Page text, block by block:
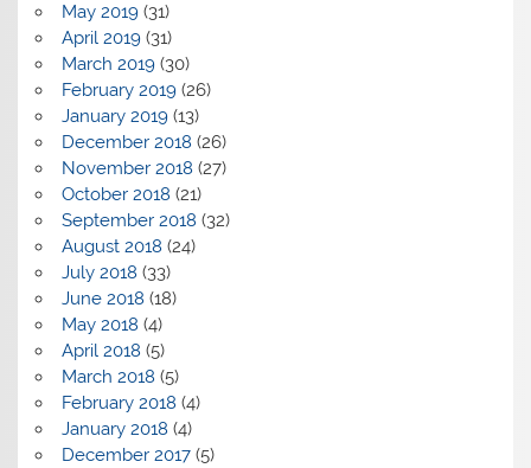
May 2019(31)
April 2019(31)
March 2019(30)
February 2019(26)
January 2019(13)
December 2018 (26)
November 2018 (27)
October 2018 (21)
September 2018 (32)
August 2018 (24)
July 2018 (33)
June 2018 (18)
May 2018 (4)
April 2018 (5)
March 2018 (5)
February 2018 (4)
January 2018 (4)
December 2017(5)